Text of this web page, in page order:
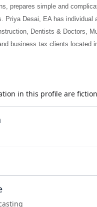
prepares simple and
Priya Desai, EA has
Dentists & Doctors,
business tax clients located
in this profile are